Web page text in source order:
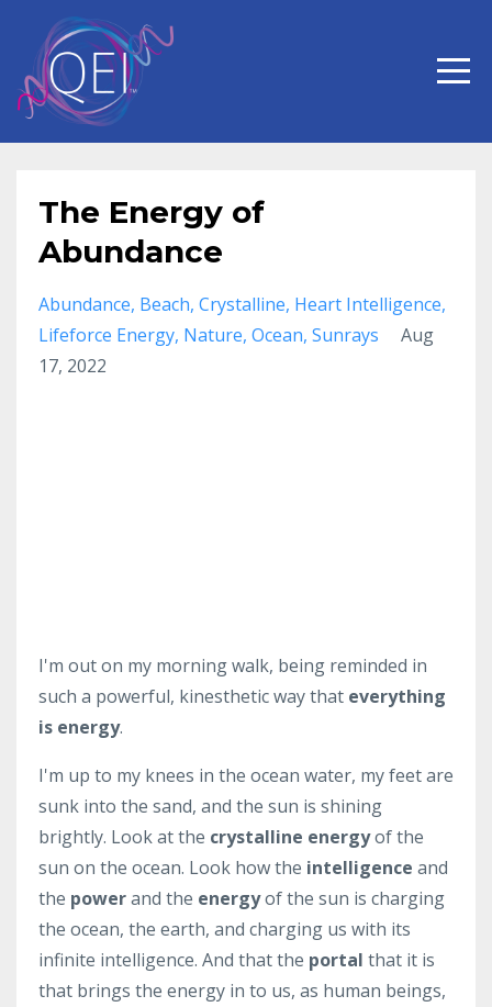
The Energy of
Abundance
Abundance Beach Crystalline Heart Intelligence
Lifeforce Energy Nature Ocean Sunrays
Aug
17, 2022
I'm out on my morning walk, being reminded in
such a powerful, kinesthetic way that everything
is energy.
I'm up to my knees in the ocean water, my feet are
sunk into the sand, and the sun is shining
brightly. Look at the crystalline energyof the
sun on the ocean. Look how the intelligence and
the powerand the energyof the sun is charging
the ocean, the earth, and charging us with its
infinite intelligence. And that the portal that it is
that brings the energy in to us, as human beings,